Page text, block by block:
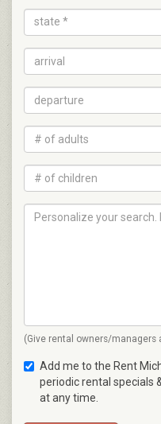
state *
(Give rental owners/managers
Add me to the Rent
periodic rental specials
at any time.